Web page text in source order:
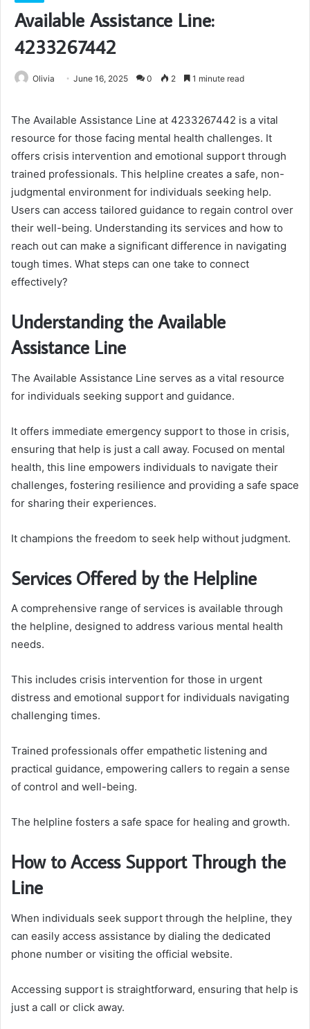
Available Assistance Line:
4233267442
Olivia June 16, 2025 0 2 1 minute read
The Available Assistance Line at 4233267442 is a vital
resource for those facing mental health challenges. It
offers crisis intervention and emotional support through
trained professionals. This helpline creates a safe, non-
judgmental environment for individuals seeking help.
Users can access tailored guidance to regain control over
their well-being. Understanding its services and how to
reach out can make a significant difference in navigating
tough times. What steps can one take to connect
effectively?
Understanding the Available
Assistance Line
The Available Assistance Line serves as a vital resource
for individuals seeking support and guidance.
It offers immediate emergency support to those in crisis,
ensuring that help is just a call away. Focused on mental
health, this line empowers individuals to navigate their
challenges, fostering resilience and providing a safe space
for sharing their experiences.
It champions the freedom to seek help without judgment.
Services Offered by the Helpline
A comprehensive range of services is available through
the helpline, designed to address various mental health
needs.
This includes crisis intervention for those in urgent
distress and emotional support for individuals navigating
challenging times.
Trained professionals offer empathetic listening and
practical guidance, empowering callers to regain a sense
of control and well-being.
The helpline fosters a safe space for healing and growth.
How to Access Support Through the
Line
When individuals seek support through the helpline, they
can easily access assistance by dialing the dedicated
phone number or visiting the official website.
Accessing support is straightforward, ensuring that help is
just a call or click away.